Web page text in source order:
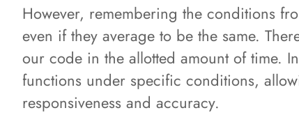
However, remembering the conditions
even if they average to be the same.
our code in the allotted amount of time.
functions under specific conditions,
responsiveness and accuracy.